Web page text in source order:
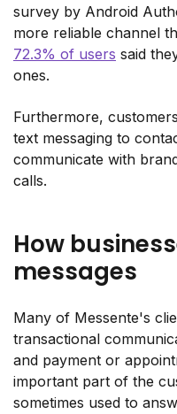
survey by Android
more reliable channel
72.3% of users said
ones.
Furthermore,
text messaging to
communicate with
calls.
How
messages
Many of Messente's
transactional
and payment or
important part of the
sometimes used to